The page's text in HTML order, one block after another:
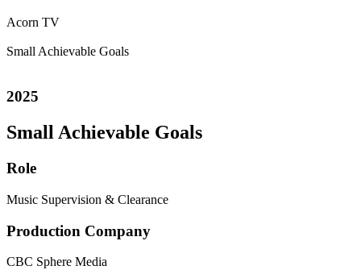
Acorn TV
Small Achievable Goals
2025
Small Achievable Goals
Role
Music Supervision & Clearance
Production Company
CBC Sphere Media